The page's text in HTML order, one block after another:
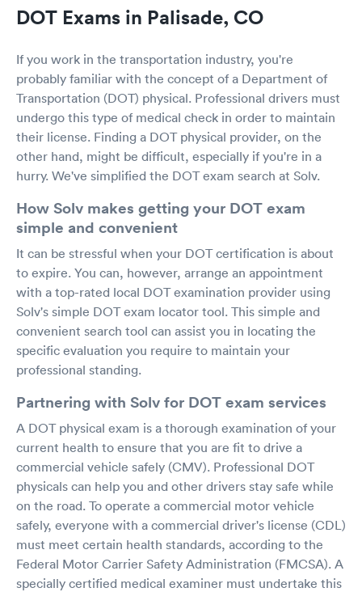
DOT Exams in Palisade, CO
If you work in the transportation industry, you're
probably familiar with the concept of a Department of
Transportation (DOT) physical. Professional drivers must
undergo this type of medical check in order to maintain
their license. Finding a DOT physical provider, on the
other hand, might be difficult, especially if you're in a
hurry. We've simplified the DOT exam search at Solv.
How Solv makes getting your DOT exam
simple and convenient
It can be stressful when your DOT certification is about
to expire. You can, however, arrange an appointment
with a top-rated local DOT examination provider using
Solv's simple DOT exam locator tool. This simple and
convenient search tool can assist you in locating the
specific evaluation you require to maintain your
professional standing.
Partnering with Solv for DOT exam services
A DOT physical exam is a thorough examination of your
current health to ensure that you are fit to drive a
commercial vehicle safely (CMV). Professional DOT
physicals can help you and other drivers stay safe while
on the road. To operate a commercial motor vehicle
safely, everyone with a commercial driver's license (CDL)
must meet certain health standards, according to the
Federal Motor Carrier Safety Administration (FMCSA). A
specially certified medical examiner must undertake this